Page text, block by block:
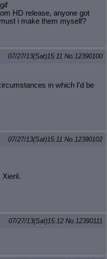
HD release, anyone got
i make them myself?
07/27/13(Sat)15:11 No. 12390100
in which I'd be
07/27/13(Sat)15:11 No. 12390102
Xieril.
07/27/13(Sat)15:12 No. 12390111